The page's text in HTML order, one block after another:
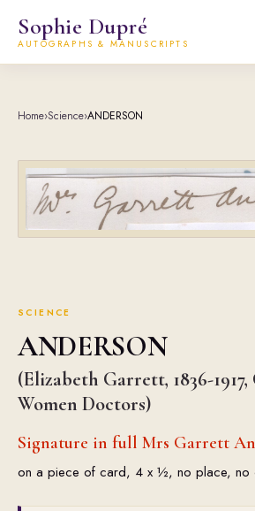
Sophie Dupré
AUTOGRAPHS & MANUSCRIPTS
Home›Science›ANDERSON
SCIENCE
ANDERSON
(Elizabeth Garrett, 1836-
Women Doctors)
Signature in full Mrs Garrett
on a piece of card, 4 x ½, no place, no